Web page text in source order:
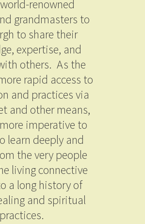
renowned
grandmasters to
to share their
expertise, and
others. As the
rapid access to
and practices via
and other means,
imperative to
learn deeply and
the very people
living connective
a long history of
and spiritual
practices.